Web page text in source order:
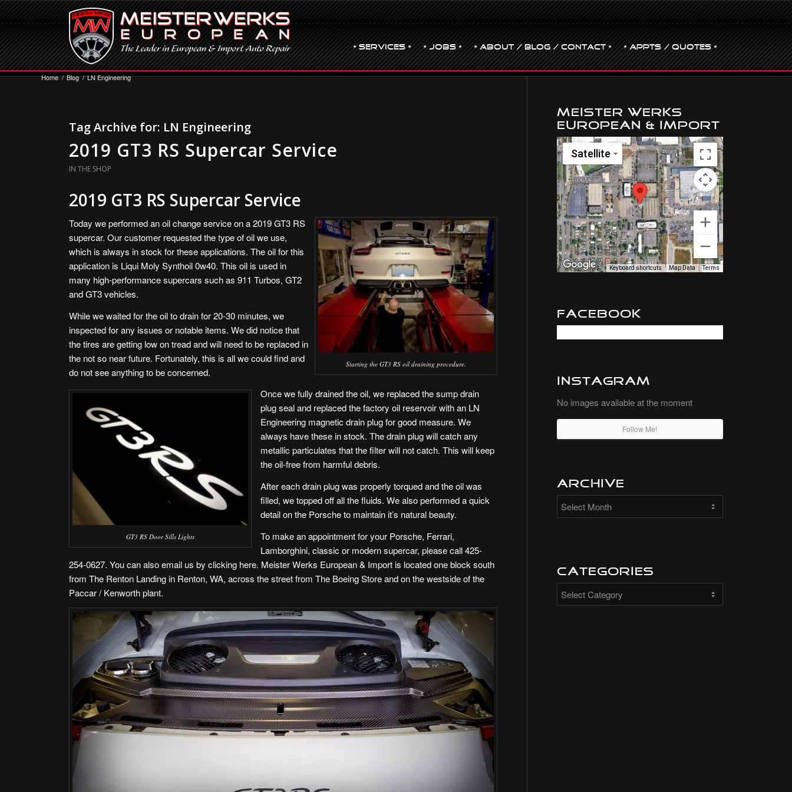
• Services • • JOBS • • ABOUT / BLOG / CONTACT • • Appts / Quotes •
Home / Blog / LN Engineering
Tag Archive for: LN Engineering
2019 GT3 RS Supercar Service
IN THE SHOP
2019 GT3 RS Supercar Service
Starting the GT3 RS oil draining procedure.
Today we performed an oil change service on a 2019 GT3 RS
supercar. Our customer requested the type of oil we use,
which is always in stock for these applications. The oil for this
application is Liqui Moly Synthoil 0w40. This oil is used in
many high-performance supercars such as 911 Turbos, GT2
and GT3 vehicles.
While we waited for the oil to drain for 20-30 minutes, we
inspected for any issues or notable items. We did notice that
the tires are getting low on tread and will need to be replaced in
the not so near future. Fortunately, this is all we could find and
do not see anything to be concerned.
GT3 RS Door Sills Lights
Once we fully drained the oil, we replaced the sump drain
plug seal and replaced the factory oil reservoir with an LN
Engineering magnetic drain plugfor good measure. We
always have these in stock. The drain plug will catch any
metallic particulates that the filter will not catch. This will keep
the oil-free from harmful debris.
After each drain plug was properly torqued and the oil was
filled, we topped off all the fluids. We also performed a quick
detail on the Porsche to maintain it’s natural beauty.
To make an appointment for your Porsche, Ferrari,
Lamborghini, classic or modern supercar, please call 425-
254-0627. You can alsoemail us by clicking here. Meister Werks European & Import is located one block south
from The Renton Landing in Renton, WA, across the street from The Boeing Store and on the westside of the
Paccar / Kenworth plant.
Meister Werks
European & Import
Satellite
Keyboard shortcuts Map Data Terms
Facebook
Instagram
No images available at the moment
Follow Me!
Archive
Categories
Categories